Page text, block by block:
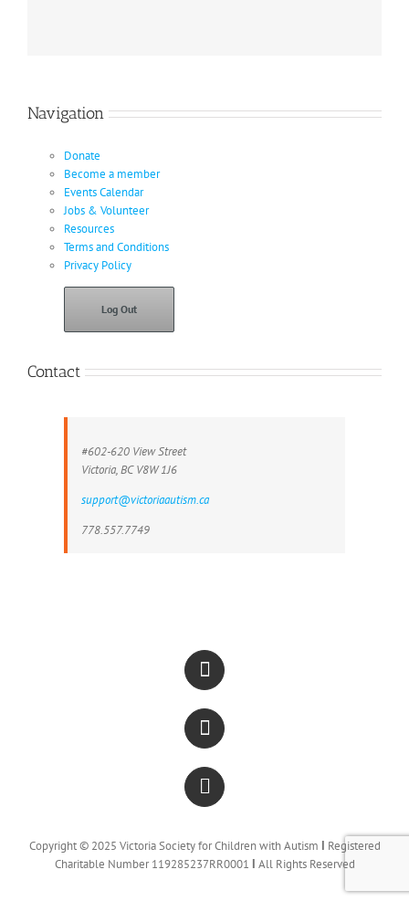
Navigation
Donate
Become a member
Events Calendar
Jobs & Volunteer
Resources
Terms and Conditions
Privacy Policy
Log Out
Contact
#602-620 View Street
Victoria, BC V8W 1J6
support@victoriaautism.ca
778.557.7749
Copyright © 2025 Victoria Society for Children with Autism Ι Registered
Charitable Number 119285237RR0001 Ι All Rights Reserved